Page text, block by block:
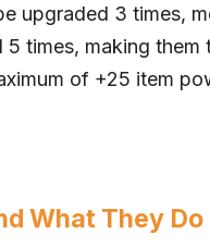
upgraded 3 times,
times, making
of +25 item
What They Do